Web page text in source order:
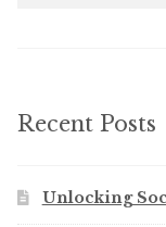
Recent Posts
Unlocking